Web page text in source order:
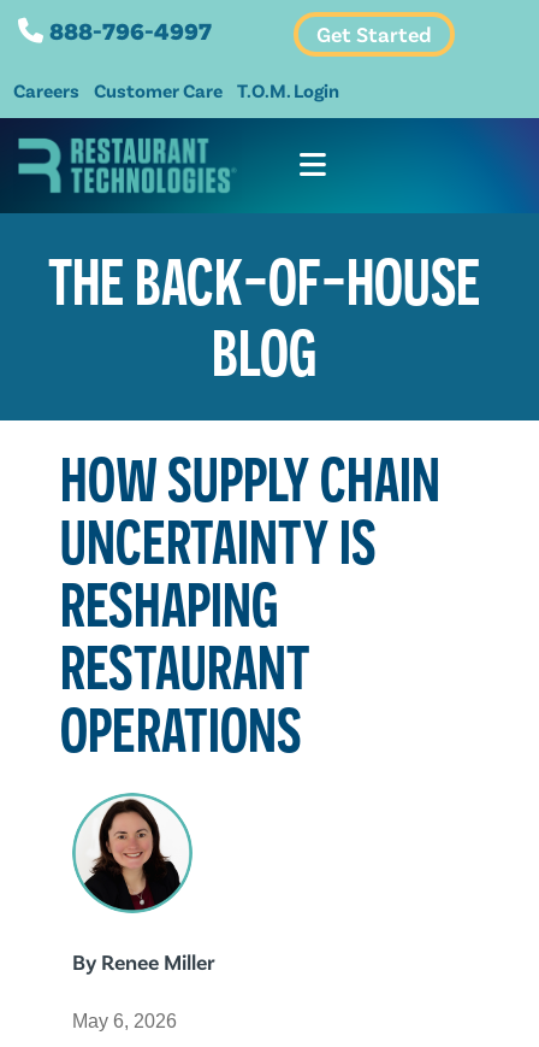
888-796-4997 Get Started
Careers Customer Care T.O.M. Login
THE BACK-OF-HOUSE
BLOG
HOW SUPPLY CHAIN
UNCERTAINTY IS
RESHAPING
RESTAURANT
OPERATIONS
By Renee Miller
May 6, 2026